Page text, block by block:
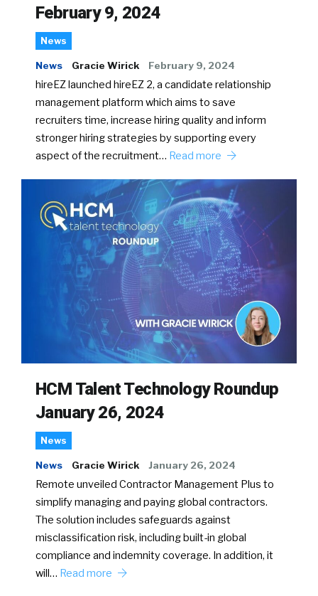
February 9, 2024
News
News Gracie Wirick February 9, 2024
hireEZ launched hireEZ 2, a candidate relationship
management platform which aims to save
recruiters time, increase hiring quality and inform
stronger hiring strategies by supporting every
aspect of the recruitment… Read more
HCM Talent Technology Roundup
January 26, 2024
News
News Gracie Wirick January 26, 2024
Remote unveiled Contractor Management Plus to
simplify managing and paying global contractors.
The solution includes safeguards against
misclassification risk, including built-in global
compliance and indemnity coverage. In addition, it
will… Read more